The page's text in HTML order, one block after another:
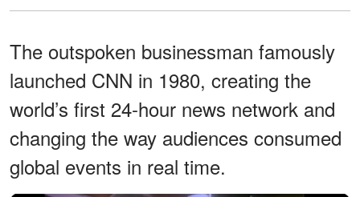
The outspoken businessman famously
launched CNN in 1980, creating the
world’s first 24-hour news network and
changing the way audiences consumed
global events in real time.